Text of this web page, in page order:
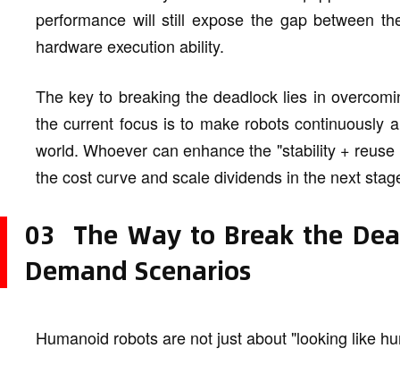
performance will still expose the gap between
hardware execution ability.
The key to breaking the deadlock lies in
the current focus is to make robots continuously
world. Whoever can enhance the "stability +
the cost curve and scale dividends in the next
03 The Way to Break the
Demand Scenarios
Humanoid robots are not just about "looking like